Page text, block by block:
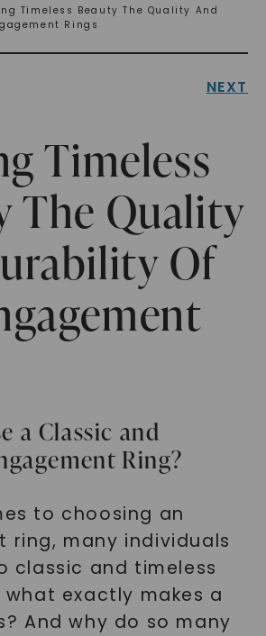
Timeless Beauty The Quality And
Rings
NEXT
Timeless
The Quality
Of
a Classic and
Ring?
to choosing an
ring, many individuals
classic and timeless
what exactly makes a
And why do so many